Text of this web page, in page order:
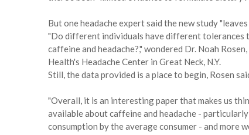
But one headache expert said the new study
"Do different individuals have different tolerances
caffeine and headache?," wondered Dr. Noah
Health's Headache Center in Great Neck, N.Y.
Still, the data provided is a place to begin, Rosen
"Overall, it is an interesting paper that makes us
available about caffeine and headache -
consumption by the average consumer - and more